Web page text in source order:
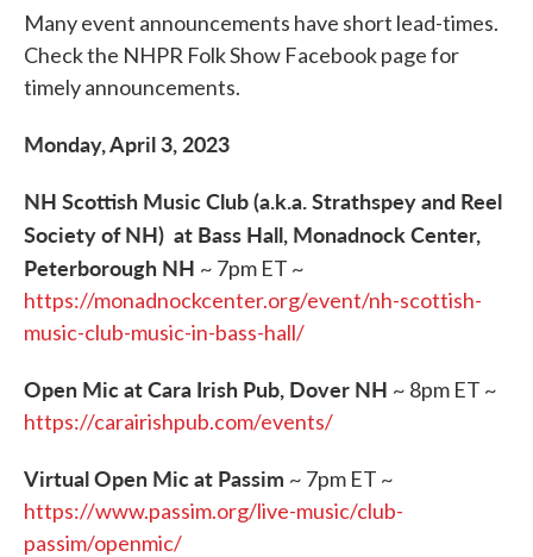
Many event announcements have short lead-times.
Check the NHPR Folk Show Facebook page for
timely announcements.
Monday, April 3, 2023
NH Scottish Music Club (a.k.a. Strathspey and Reel
Society of NH) at Bass Hall, Monadnock Center,
Peterborough NH ~ 7pm ET ~
https://monadnockcenter.org/event/nh-scottish-
music-club-music-in-bass-hall/
Open Mic at Cara Irish Pub, Dover NH ~ 8pm ET ~
https://carairishpub.com/events/
Virtual Open Mic at Passim ~ 7pm ET ~
https://www.passim.org/live-music/club-
passim/openmic/